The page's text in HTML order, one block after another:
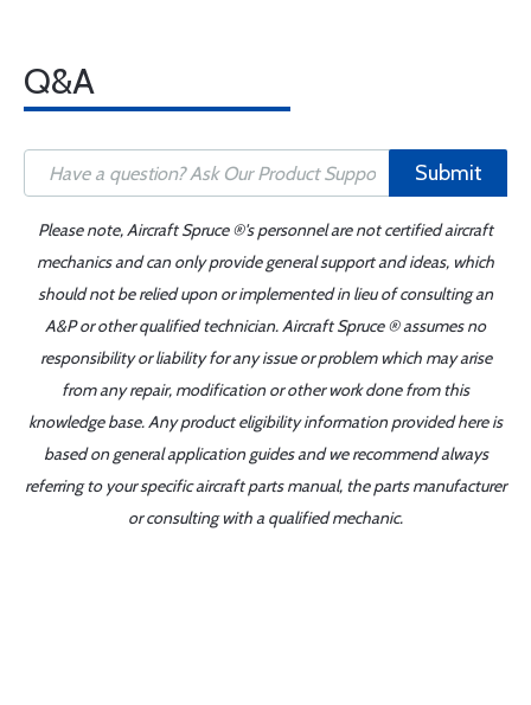
Q&A
Submit
Please note, Aircraft Spruce ®'s personnel are not certified aircraft
mechanics and can only provide general support and ideas, which
should not be relied upon or implemented in lieu of consulting an
A&P or other qualified technician. Aircraft Spruce ® assumes no
responsibility or liability for any issue or problem which may arise
from any repair, modification or other work done from this
knowledge base. Any product eligibility information provided here is
based on general application guides and we recommend always
referring to your specific aircraft parts manual, the parts manufacturer
or consulting with a qualified mechanic.